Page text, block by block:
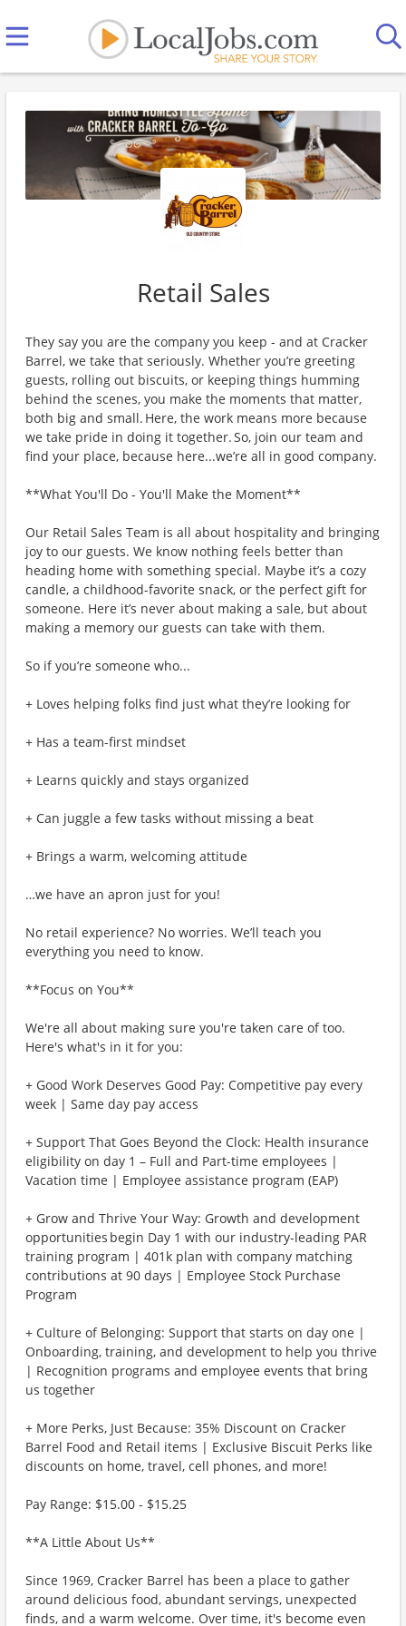
Retail Sales
They say you are the company you keep - and at Cracker
Barrel, we take that seriously. Whether you’re greeting
guests, rolling out biscuits, or keeping things humming
behind the scenes, you make the moments that matter,
both big and small. Here, the work means more because
we take pride in doing it together. So, join our team and
find your place, because here...we’re all in good company.
**What You'll Do - You'll Make the Moment**
Our Retail Sales Team is all about hospitality and bringing
joy to our guests. We know nothing feels better than
heading home with something special. Maybe it’s a cozy
candle, a childhood-favorite snack, or the perfect gift for
someone. Here it’s never about making a sale, but about
making a memory our guests can take with them.
So if you’re someone who...
+ Loves helping folks find just what they’re looking for
+ Has a team-first mindset
+ Learns quickly and stays organized
+ Can juggle a few tasks without missing a beat
+ Brings a warm, welcoming attitude
…we have an apron just for you!
No retail experience? No worries. We’ll teach you
everything you need to know.
**Focus on You**
We're all about making sure you're taken care of too.
Here's what's in it for you:
+ Good Work Deserves Good Pay: Competitive pay every
week | Same day pay access
+ Support That Goes Beyond the Clock: Health insurance
eligibility on day 1 – Full and Part-time employees |
Vacation time | Employee assistance program (EAP)
+ Grow and Thrive Your Way: Growth and development
opportunities begin Day 1 with our industry-leading PAR
training program | 401k plan with company matching
contributions at 90 days | Employee Stock Purchase
Program
+ Culture of Belonging: Support that starts on day one |
Onboarding, training, and development to help you thrive
| Recognition programs and employee events that bring
us together
+ More Perks, Just Because: 35% Discount on Cracker
Barrel Food and Retail items | Exclusive Biscuit Perks like
discounts on home, travel, cell phones, and more!
Pay Range: $15.00 - $15.25
**A Little About Us**
Since 1969, Cracker Barrel has been a place to gather
around delicious food, abundant servings, unexpected
finds, and a warm welcome. Over time, it's become even